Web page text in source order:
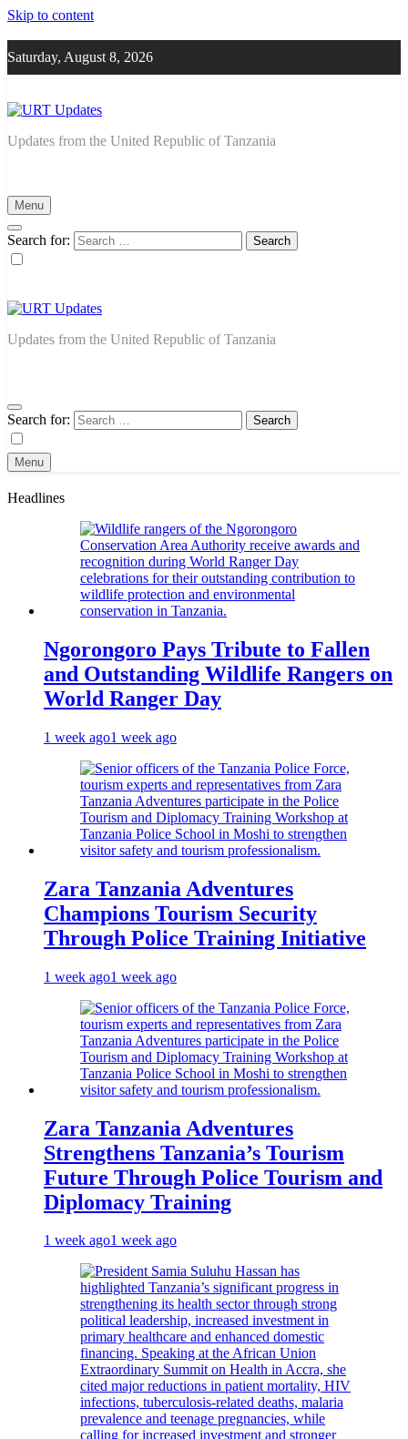
Skip to content
Saturday, August 8, 2026
URT Updates
Updates from the United Republic of Tanzania
Menu
Search for:
URT Updates
Updates from the United Republic of Tanzania
Search for:
Menu
Headlines
Ngorongoro Pays Tribute to Fallen
and Outstanding Wildlife Rangers on
World Ranger Day
1 week ago1 week ago
Zara Tanzania Adventures
Champions Tourism Security
Through Police Training Initiative
1 week ago1 week ago
Zara Tanzania Adventures
Strengthens Tanzania’s Tourism
Future Through Police Tourism and
Diplomacy Training
1 week ago1 week ago